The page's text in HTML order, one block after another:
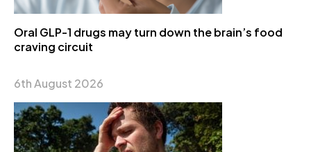
Oral GLP-1 drugs may turn down the brain’s food
craving circuit
6th August 2026